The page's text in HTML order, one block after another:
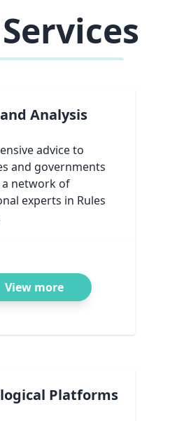
Analysis
advice to
and governments
a network of
experts in Rules
View more
Platforms